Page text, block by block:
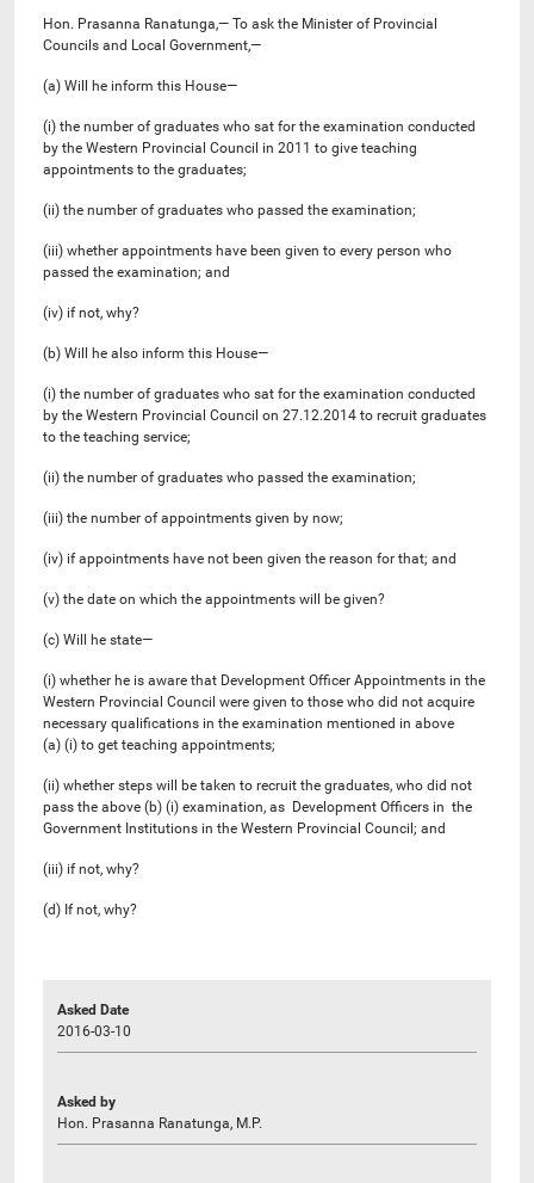
Hon. Prasanna Ranatunga,— To ask the Minister of Provincial
Councils and Local Government,—
(a) Will he inform this House—
(i) the number of graduates who sat for the examination conducted
by the Western Provincial Council in 2011 to give teaching
appointments to the graduates;
(ii) the number of graduates who passed the examination;
(iii) whether appointments have been given to every person who
passed the examination; and
(iv) if not, why?
(b) Will he also inform this House—
(i) the number of graduates who sat for the examination conducted
by the Western Provincial Council on 27.12.2014 to recruit graduates
to the teaching service;
(ii) the number of graduates who passed the examination;
(iii) the number of appointments given by now;
(iv) if appointments have not been given the reason for that; and
(v) the date on which the appointments will be given?
(c) Will he state—
(i) whether he is aware that Development Officer Appointments in the
Western Provincial Council were given to those who did not acquire
necessary qualifications in the examination mentioned in above
(a) (i) to get teaching appointments;
(ii) whether steps will be taken to recruit the graduates, who did not
pass the above (b) (i) examination, as Development Officers in the
Government Institutions in the Western Provincial Council; and
(iii) if not, why?
(d) If not, why?
Asked Date
2016-03-10
Asked by
Hon. Prasanna Ranatunga, M.P.